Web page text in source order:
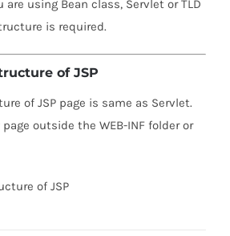
are using Bean class, Servlet or TLD
is required.
of JSP
of JSP page is same as Servlet.
outside the WEB-INF folder or